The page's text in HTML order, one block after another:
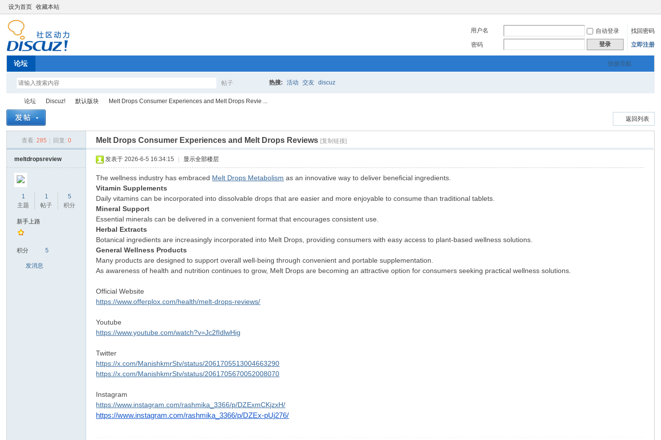
设为首页 收藏本站
用户名 自动登录
找回密码
密码
登录 立即注册
快捷导航
论坛
帖子
搜
索
热搜: 活动 交友 discuz
论坛
›
Discuz!
›
默认版块
›
Melt Drops Consumer Experiences and Melt Drops Revie ...
返回列表
查看: 285 回复: 0 Melt Drops Consumer Experiences and Melt Drops Reviews [复制链接]
meltdropsreview
1
主题
1
帖子
5
积分
新手上路
积分 5
发消息
发表于 2026-6-5 16:34:15 显示全部楼层
The wellness industry has embraced Melt Drops Metabolism as an innovative way to deliver beneficial ingredients.
Vitamin Supplements
Daily vitamins can be incorporated into dissolvable drops that are easier and more enjoyable to consume than traditional tablets.
Mineral Support
Essential minerals can be delivered in a convenient format that encourages consistent use.
Herbal Extracts
Botanical ingredients are increasingly incorporated into Melt Drops, providing consumers with easy access to plant-based wellness solutions.
General Wellness Products
Many products are designed to support overall well-being through convenient and portable supplementation.
As awareness of health and nutrition continues to grow, Melt Drops are becoming an attractive option for consumers seeking practical wellness solutions.
Official Website
https://www.offerplox.com/health/melt-drops-reviews/
Youtube
https://www.youtube.com/watch?v=Jc2fIdlwHig
Twitter
https://x.com/ManishkmrStv/status/2061705513004663290
https://x.com/ManishkmrStv/status/2061705670052008070
Instagram
https://www.instagram.com/rashmika_3366/p/DZExmCKjzxH/
https://www.instagram.com/rashmika_3366/p/DZEx-pUj276/